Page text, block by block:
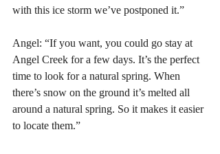
with this ice storm we’ve postponed it.”
Angel: “If you want, you could go stay at
Angel Creek for a few days. It’s the perfect
time to look for a natural spring. When
there’s snow on the ground it’s melted all
around a natural spring. So it makes it easier
to locate them.”